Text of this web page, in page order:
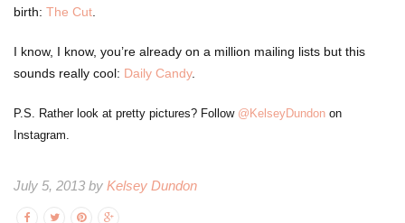
birth: The Cut.
I know, I know, you’re already on a million mailing lists but this
sounds really cool: Daily Candy.
P.S. Rather look at pretty pictures? Follow @KelseyDundon on
Instagram.
July 5, 2013 by Kelsey Dundon